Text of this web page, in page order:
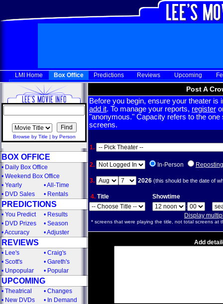
LMI Home Box Office Predictions Reviews Upcoming
Browse by Title | by Person
BOX OFFICE
• Daily Box Office
• Weekend Box Office
• Yearly •All-Time
• DVD Sales • Rentals
PREDICTIONS
• You Predict • Results
• DVD Prizes • Season
•Accuracy •Adjuster
REVIEWS
• Lee's • Craig's
• Scott's • Gareth's
• Unpopular • Popular
UPCOMING
• Theatrical • Changes
• New DVDs • In Demand
Post A
Before you begin, ensure your theater
add it. To manage your reports, register
"anonymous." Capacity refers to the
screens.
1.
2. In-Person Reposting
3. 2026 (this should be the date of
4. Title
Showtime
:
Display
* screens that were playing the title, not total screens at
Add